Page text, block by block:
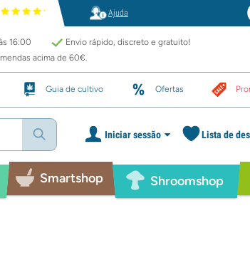
Ajuda
16:00
Envio rápido, discreto e gratuito!
acima de 60€.
Guia de cultivo Ofertas
Iniciar sessão Lista de
Smartshop Shroomshop